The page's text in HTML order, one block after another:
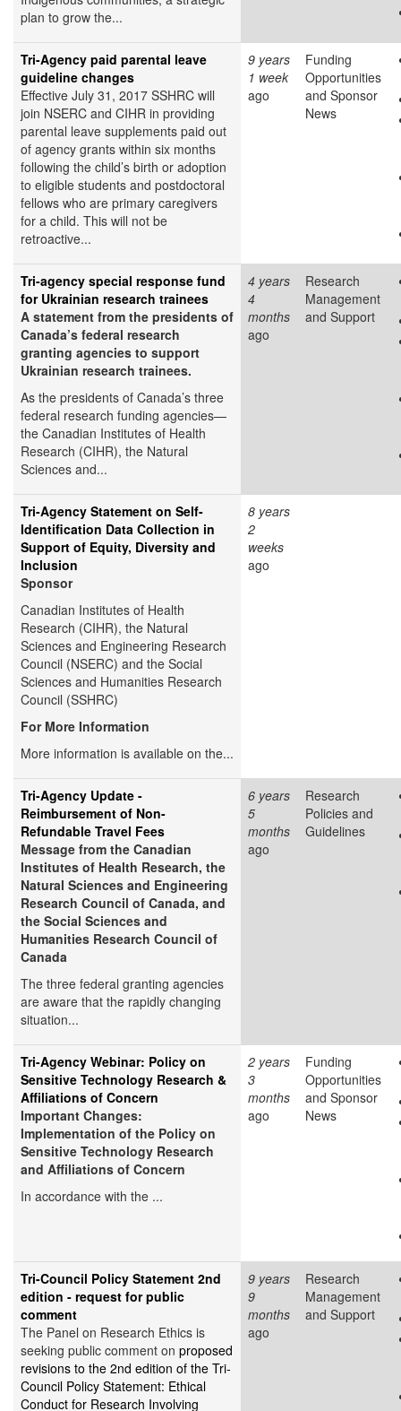
plan to grow the...
Tri-Agency paid parental leave
guideline changes
Effective July 31, 2017 SSHRC will
join NSERC and CIHR in providing
parental leave supplements paid out
of agency grants within six months
following the child’s birth or adoption
to eligible students and postdoctoral
fellows who are primary caregivers
for a child. This will not be
retroactive...
9 years
1 week
ago
Funding
Opportunities
and Sponsor
News
Tri-agency special response fund
for Ukrainian research trainees
A statement from the presidents of
Canada’s federal research
granting agencies to support
Ukrainian research trainees.
As the presidents of Canada’s three
federal research funding agencies—
the Canadian Institutes of Health
Research (CIHR), the Natural
Sciences and...
4 years
4
months
ago
Research
Management
and Support
Tri-Agency Statement on Self-
Identification Data Collection in
Support of Equity, Diversity and
Inclusion
Sponsor
Canadian Institutes of Health
Research (CIHR), the Natural
Sciences and Engineering Research
Council (NSERC) and the Social
Sciences and Humanities Research
Council (SSHRC)
For More Information
More information is available on the...
8 years
2
weeks
ago
Tri-Agency Update -
Reimbursement of Non-
Refundable Travel Fees
Message from the Canadian
Institutes of Health Research, the
Natural Sciences and Engineering
Research Council of Canada, and
the Social Sciences and
Humanities Research Council of
Canada
The three federal granting agencies
are aware that the rapidly changing
situation...
6 years
5
months
ago
Research
Policies and
Guidelines
Tri-Agency Webinar: Policy on
Sensitive Technology Research &
Affiliations of Concern
Important Changes:
Implementation of the Policy on
Sensitive Technology Research
and Affiliations of Concern
In accordance with the ...
2 years
3
months
ago
Funding
Opportunities
and Sponsor
News
Tri-Council Policy Statement 2nd
edition - request for public
comment
The Panel on Research Ethics is
seeking public comment on proposed
revisions to the 2nd edition of the Tri-
Council Policy Statement: Ethical
Conduct for Research Involving
9 years
9
months
ago
Research
Management
and Support